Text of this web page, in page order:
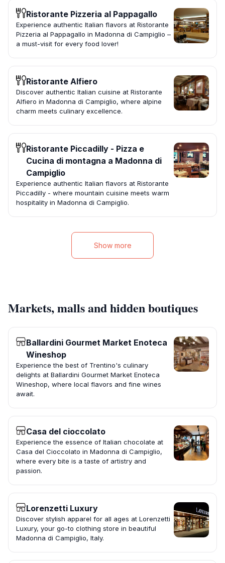
Ristorante Pizzeria al Pappagallo
Experience authentic Italian flavors at Ristorante
Pizzeria al Pappagallo in Madonna di Campiglio –
a must-visit for every food lover!
Ristorante Alfiero
Discover authentic Italian cuisine at Ristorante
Alfiero in Madonna di Campiglio, where alpine
charm meets culinary excellence.
Ristorante Piccadilly - Pizza e
Cucina di montagna a Madonna di
Campiglio
Experience authentic Italian flavors at Ristorante
Piccadilly - where mountain cuisine meets warm
hospitality in Madonna di Campiglio.
Show more
Markets, malls and hidden boutiques
Ballardini Gourmet Market Enoteca
Wineshop
Experience the best of Trentino's culinary
delights at Ballardini Gourmet Market Enoteca
Wineshop, where local flavors and fine wines
await.
Casa del cioccolato
Experience the essence of Italian chocolate at
Casa del Cioccolato in Madonna di Campiglio,
where every bite is a taste of artistry and
passion.
Lorenzetti Luxury
Discover stylish apparel for all ages at Lorenzetti
Luxury, your go-to clothing store in beautiful
Madonna di Campiglio, Italy.